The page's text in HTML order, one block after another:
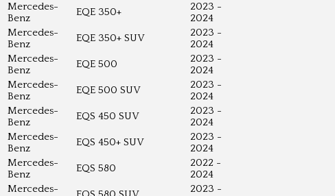
Mercedes-
Benz
EQE 350+
2023 -
2024
Mercedes-
Benz
EQE 350+ SUV
2023 -
2024
Mercedes-
Benz
EQE 500
2023 -
2024
Mercedes-
Benz
EQE 500 SUV
2023 -
2024
Mercedes-
Benz
EQS 450 SUV
2023 -
2024
Mercedes-
Benz
EQS 450+ SUV
2023 -
2024
Mercedes-
Benz
EQS 580
2022 -
2024
Mercedes-
2023 -